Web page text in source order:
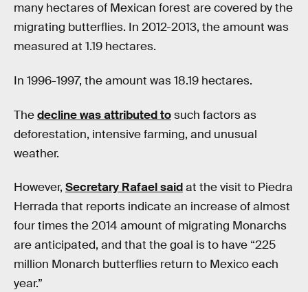
many hectares of Mexican forest are covered by the
migrating butterflies. In 2012-2013, the amount was
measured at 1.19 hectares.
In 1996-1997, the amount was 18.19 hectares.
Thedecline was attributed tosuch factors as
deforestation, intensive farming, and unusual
weather.
However, Secretary Rafael saidat the visit to Piedra
Herrada that reports indicate an increase of almost
four times the 2014 amount of migrating Monarchs
are anticipated, and that the goal is to have “225
million Monarch butterflies return to Mexico each
year.”